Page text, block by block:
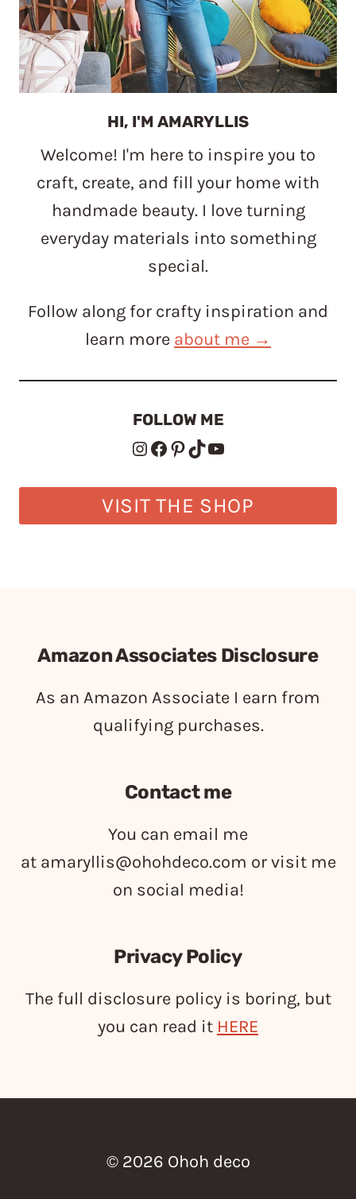
HI, I'M AMARYLLIS
Welcome! I'm here to inspire you to
craft, create, and fill your home with
handmade beauty. I love turning
everyday materials into something
special.
Follow along for crafty inspiration and
learn more about me →
FOLLOW ME
Instagram
Facebook
Pinterest
TikTokYouTube
VISIT THE SHOP
Amazon Associates Disclosure
As an Amazon Associate I earn from
qualifying purchases.
Contact me
You can email me
at amaryllis@ohohdeco.com or visit me
on social media!
Privacy Policy
The full disclosure policy is boring, but
you can read it HERE
© 2026 Ohoh deco